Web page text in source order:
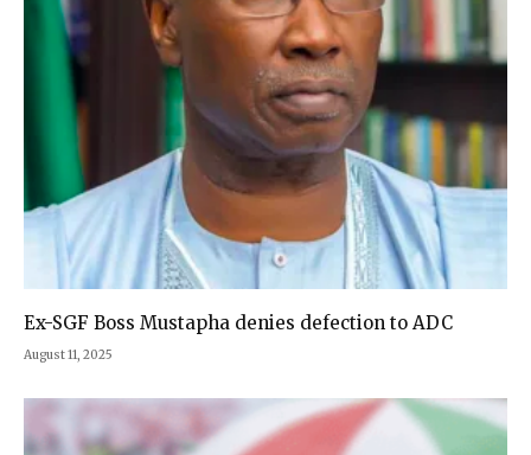
Ex-SGF Boss Mustapha denies defection to ADC
August 11, 2025